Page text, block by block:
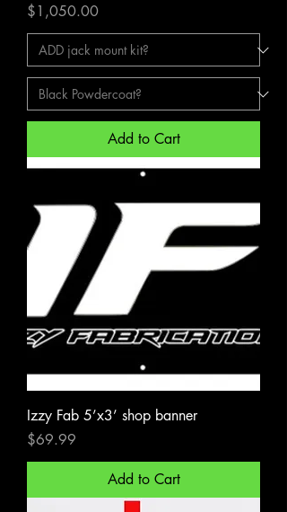
Price
$1,050.00
Add to Cart
Izzy Fab 5’x3’ shop banner
Price
$69.99
Add to Cart